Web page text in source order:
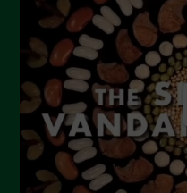
May 2023
April 2023
March 2023
February 2023
December 2022
November 2022